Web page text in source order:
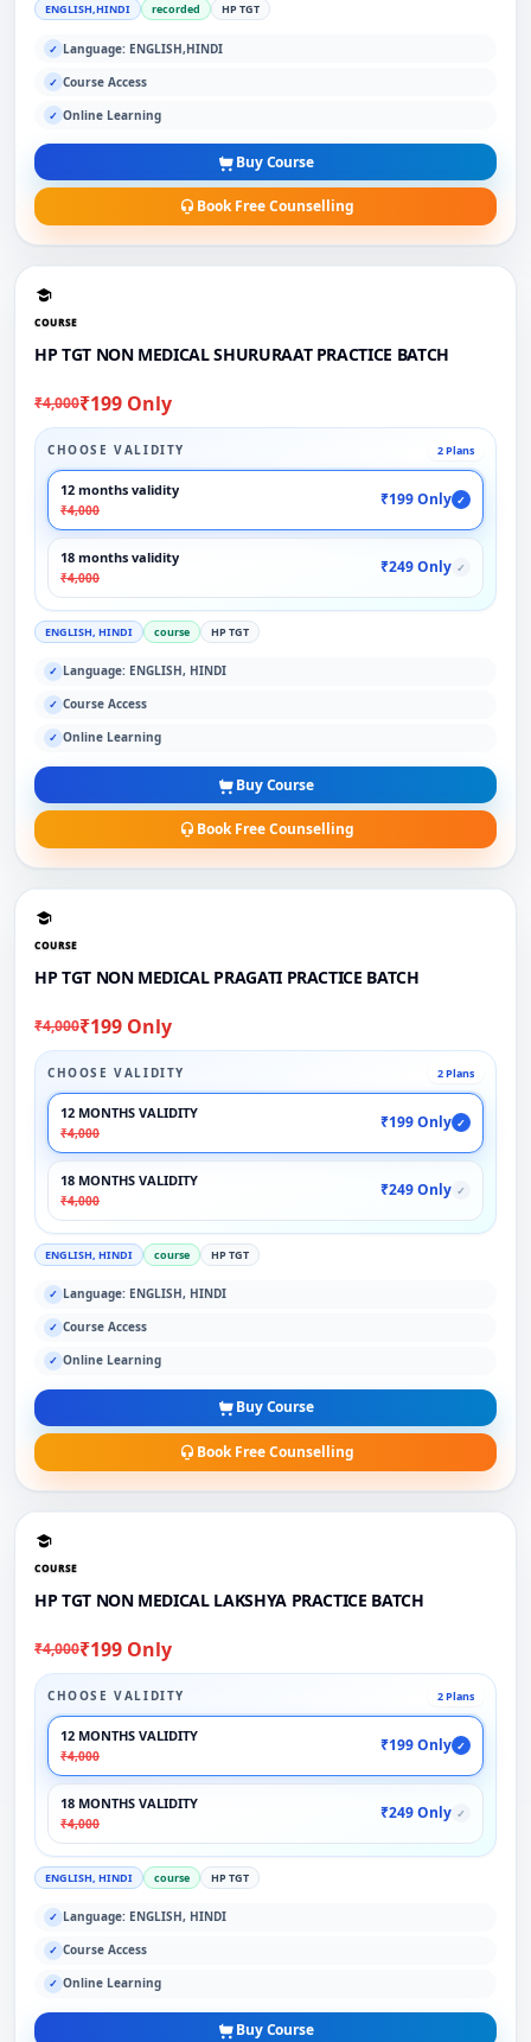
ENGLISH,HINDI recorded HP TGT
✓ Language: ENGLISH,HINDI
✓ Course Access
✓ Online Learning
Buy Course
Book Free Counselling
COURSE
HP TGT NON MEDICAL SHURURAAT PRACTICE BATCH
₹4,000₹199 Only
CHOOSE VALIDITY 2 Plans
12 months validity
₹4,000
₹199 Only ✓
18 months validity
₹4,000
₹249 Only ✓
ENGLISH, HINDI course HP TGT
✓ Language: ENGLISH, HINDI
✓ Course Access
✓ Online Learning
Buy Course
Book Free Counselling
COURSE
HP TGT NON MEDICAL PRAGATI PRACTICE BATCH
₹4,000₹199 Only
CHOOSE VALIDITY 2 Plans
12 MONTHS VALIDITY
₹4,000
₹199 Only ✓
18 MONTHS VALIDITY
₹4,000
₹249 Only ✓
ENGLISH, HINDI course HP TGT
✓ Language: ENGLISH, HINDI
✓ Course Access
✓ Online Learning
Buy Course
Book Free Counselling
COURSE
HP TGT NON MEDICAL LAKSHYA PRACTICE BATCH
₹4,000₹199 Only
CHOOSE VALIDITY 2 Plans
12 MONTHS VALIDITY
₹4,000
₹199 Only ✓
18 MONTHS VALIDITY
₹4,000
₹249 Only ✓
ENGLISH, HINDI course HP TGT
✓ Language: ENGLISH, HINDI
✓ Course Access
✓ Online Learning
Buy Course